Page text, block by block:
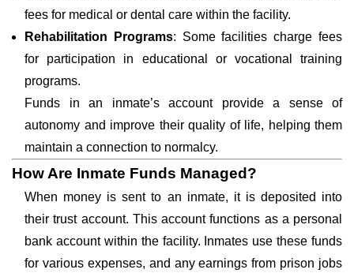
fees for medical or dental care within the facility.
Rehabilitation Programs: Some facilities charge fees
for participation in educational or vocational training
programs.
Funds in an inmate’s account provide a sense of
autonomy and improve their quality of life, helping them
maintain a connection to normalcy.
How Are Inmate Funds Managed?
When money is sent to an inmate, it is deposited into
their trust account. This account functions as a personal
bank account within the facility. Inmates use these funds
for various expenses, and any earnings from prison jobs